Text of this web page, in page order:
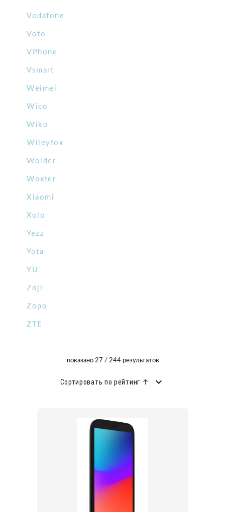
Vodafone
Voto
VPhone
Vsmart
Weimei
Wico
Wiko
Wileyfox
Wolder
Woxter
Xiaomi
Xolo
Yezz
Yota
YU
Zoji
Zopo
ZTE
показано 27 / 244 результатов
Сортировать по рейтинг ↑